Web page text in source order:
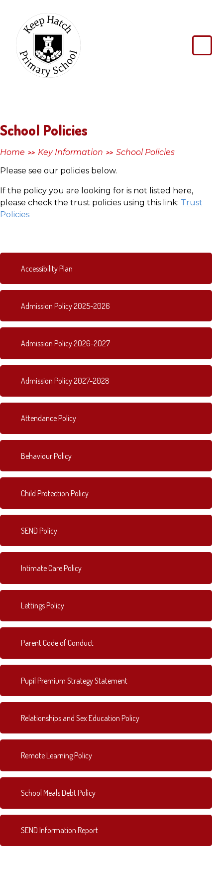
Keep
Hatch
Primary
School Policies
Home >> Key Information >> School Policies
Please see our policies below.
If the policy you are looking for is not listed here,
please check the trust policies using this link: Trust
Policies
Accessibility Plan
Admission Policy 2025-2026
Admission Policy 2026-2027
Admission Policy 2027-2028
Attendance Policy
Behaviour Policy
Child Protection Policy
SEND Policy
Intimate Care Policy
Lettings Policy
Parent Code of Conduct
Pupil Premium Strategy Statement
Relationships and Sex Education Policy
Remote Learning Policy
School Meals Debt Policy
SEND Information Report